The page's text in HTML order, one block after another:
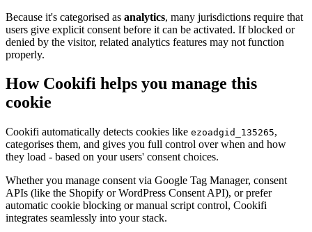
Because it's categorised as analytics, many jurisdictions require that
users give explicit consent before it can be activated. If blocked or
denied by the visitor, related analytics features may not function
properly.
How Cookifi helps you manage this
cookie
Cookifi automatically detects cookies like ezoadgid_135265,
categorises them, and gives you full control over when and how
they load - based on your users' consent choices.
Whether you manage consent via Google Tag Manager, consent
APIs (like the Shopify or WordPress Consent API), or prefer
automatic cookie blocking or manual script control, Cookifi
integrates seamlessly into your stack.